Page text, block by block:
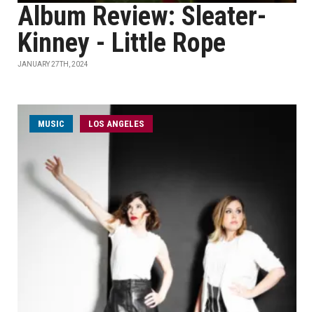
Album Review: Sleater-
Kinney - Little Rope
JANUARY 27TH, 2024
MUSIC LOS ANGELES